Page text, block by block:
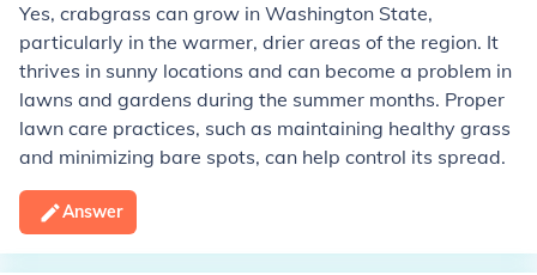
Yes, crabgrass can grow in Washington State,
particularly in the warmer, drier areas of the region. It
thrives in sunny locations and can become a problem in
lawns and gardens during the summer months. Proper
lawn care practices, such as maintaining healthy grass
and minimizing bare spots, can help control its spread.
Answer